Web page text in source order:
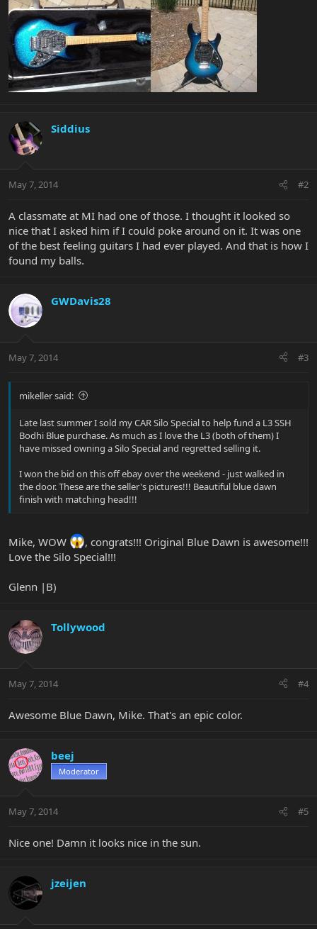
Siddius
May 7, 2014 #2
A classmate at MI had one of those. I thought it looked so
nice that I asked him if I could poke around on it. It was one
of the best feeling guitars I had ever played. And that is how I
found my balls.
GWDavis28
May 7, 2014 #3
mikeller said:
Late last summer I sold my CAR Silo Special to help fund a L3 SSH
Bodhi Blue purchase. As much as I love the L3 (both of them) I
have missed owning a Silo Special and regretted selling it.
I won the bid on this off ebay over the weekend - just walked in
the door. These are the seller's pictures!!! Beautiful blue dawn
finish with matching head!!!
Mike, WOW
, congrats!!! Original Blue Dawn is awesome!!!
Love the Silo Special!!!
Glenn |B)
Tollywood
May 7, 2014 #4
Awesome Blue Dawn, Mike. That's an epic color.
beej
Moderator
May 7, 2014 #5
Nice one! Damn it looks nice in the sun.
jzeijen